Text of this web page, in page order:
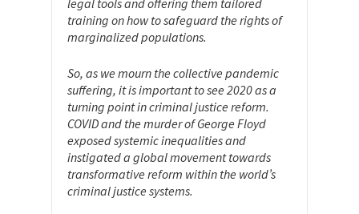
legal tools and offering them tailored
training on how to safeguard the rights of
marginalized populations.
So, as we mourn the collective pandemic
suffering, it is important to see 2020 as a
turning point in criminal justice reform.
COVID and the murder of George Floyd
exposed systemic inequalities and
instigated a global movement towards
transformative reform within the world’s
criminal justice systems.